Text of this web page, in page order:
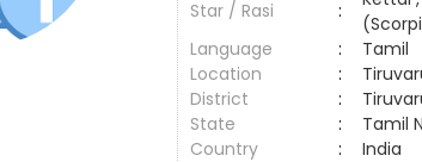
Star / Rasi
:
Language
:
Tamil
Location
:
District
:
State
:
Tamil
Country
:
India